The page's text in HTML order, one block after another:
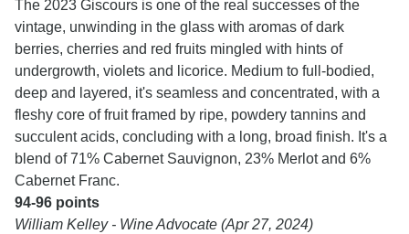
The 2023 Giscours is one of the real successes of the
vintage, unwinding in the glass with aromas of dark
berries, cherries and red fruits mingled with hints of
undergrowth, violets and licorice. Medium to full-bodied,
deep and layered, it's seamless and concentrated, with a
fleshy core of fruit framed by ripe, powdery tannins and
succulent acids, concluding with a long, broad finish. It's a
blend of 71% Cabernet Sauvignon, 23% Merlot and 6%
Cabernet Franc.
94-96 points
William Kelley - Wine Advocate (Apr 27, 2024)